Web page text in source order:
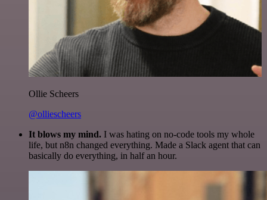
Ollie Scheers
@olliescheers
It blows my mind. I was hating on no-code tools my whole
life, but n8n changed everything. Made a Slack agent that can
basically do everything, in half an hour.